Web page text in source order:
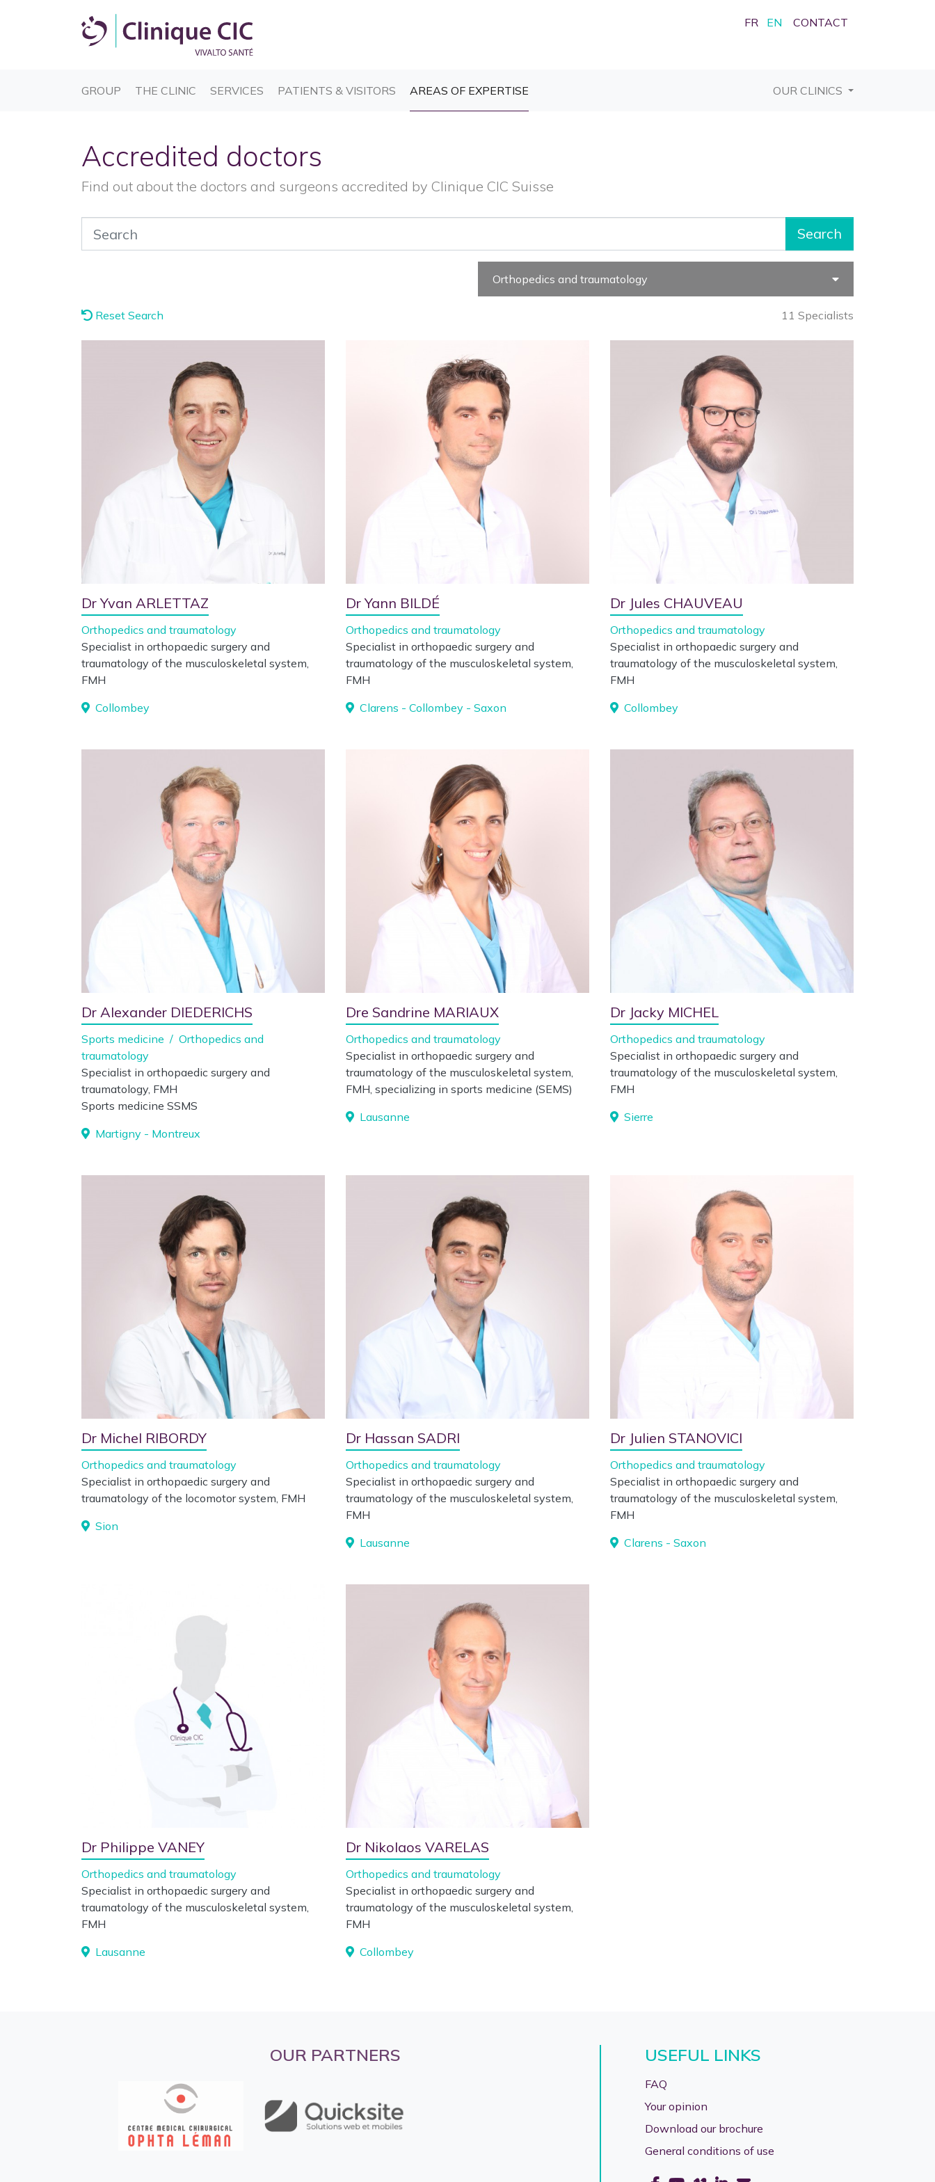
FR EN CONTACT
GROUP (CURRENT)
THE CLINIC (CURRENT)
SERVICES (CURRENT)
PATIENTS & VISITORS (CURRENT)
AREAS OF EXPERTISE OUR CLINICS
Accredited doctors
Find out about the doctors and surgeons accredited by Clinique CIC Suisse
Search
Orthopedics and traumatology
Reset Search 11 Specialists
Dr Yvan ARLETTAZ
Orthopedics and traumatology
Specialist in orthopaedic surgery and
traumatology of the musculoskeletal system,
FMH
Collombey
Dr Yann BILDÉ
Orthopedics and traumatology
Specialist in orthopaedic surgery and
traumatology of the musculoskeletal system,
FMH
Clarens - Collombey - Saxon
Dr Jules CHAUVEAU
Orthopedics and traumatology
Specialist in orthopaedic surgery and
traumatology of the musculoskeletal system,
FMH
Collombey
Dr Alexander DIEDERICHS
Sports medicine / Orthopedics and
traumatology
Specialist in orthopaedic surgery and
traumatology, FMH
Sports medicine SSMS
Martigny - Montreux
Dre Sandrine MARIAUX
Orthopedics and traumatology
Specialist in orthopaedic surgery and
traumatology of the musculoskeletal system,
FMH, specializing in sports medicine (SEMS)
Lausanne
Dr Jacky MICHEL
Orthopedics and traumatology
Specialist in orthopaedic surgery and
traumatology of the musculoskeletal system,
FMH
Sierre
Dr Michel RIBORDY
Orthopedics and traumatology
Specialist in orthopaedic surgery and
traumatology of the locomotor system, FMH
Sion
Dr Hassan SADRI
Orthopedics and traumatology
Specialist in orthopaedic surgery and
traumatology of the musculoskeletal system,
FMH
Lausanne
Dr Julien STANOVICI
Orthopedics and traumatology
Specialist in orthopaedic surgery and
traumatology of the musculoskeletal system,
FMH
Clarens - Saxon
Dr Philippe VANEY
Orthopedics and traumatology
Specialist in orthopaedic surgery and
traumatology of the musculoskeletal system,
FMH
Lausanne
Dr Nikolaos VARELAS
Orthopedics and traumatology
Specialist in orthopaedic surgery and
traumatology of the musculoskeletal system,
FMH
Collombey
OUR PARTNERS USEFUL LINKS
FAQ
Your opinion
Download our brochure
General conditions of use